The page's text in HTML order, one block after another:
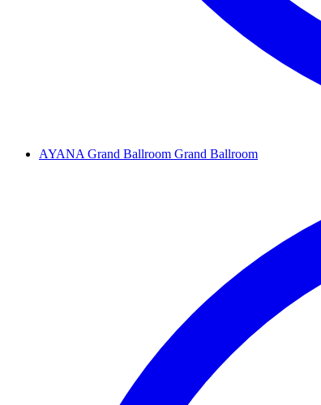
AYANA Grand Ballroom Grand Ballroom